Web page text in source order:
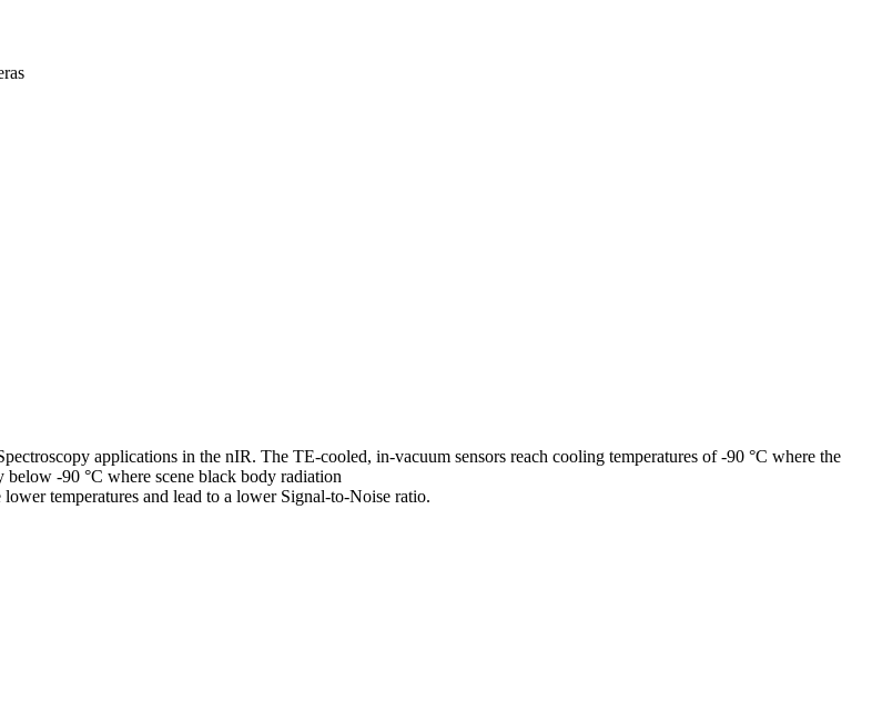
applications in the nIR. The TE-cooled, in-vacuum sensors reach cooling temperatures of -90 °C where the
-90 °C where scene black body radiation
temperatures and lead to a lower Signal-to-Noise ratio.